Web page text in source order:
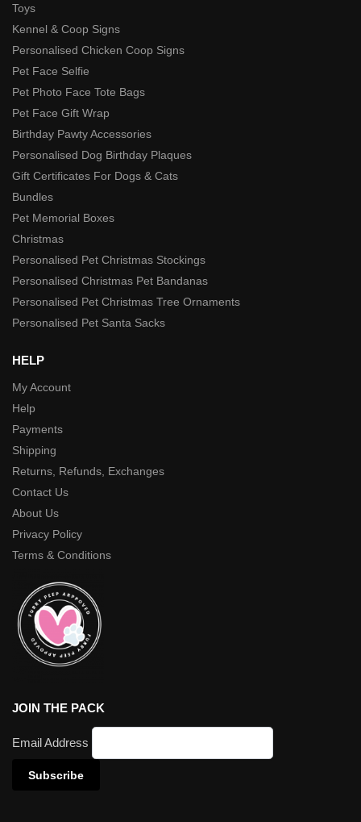
Toys
Kennel & Coop Signs
Personalised Chicken Coop Signs
Pet Face Selfie
Pet Photo Face Tote Bags
Pet Face Gift Wrap
Birthday Pawty Accessories
Personalised Dog Birthday Plaques
Gift Certificates For Dogs & Cats
Bundles
Pet Memorial Boxes
Christmas
Personalised Pet Christmas Stockings
Personalised Christmas Pet Bandanas
Personalised Pet Christmas Tree Ornaments
Personalised Pet Santa Sacks
HELP
My Account
Help
Payments
Shipping
Returns, Refunds, Exchanges
Contact Us
About Us
Privacy Policy
Terms & Conditions
JOIN THE PACK
Email Address